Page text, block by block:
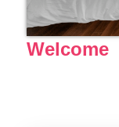
Welcome